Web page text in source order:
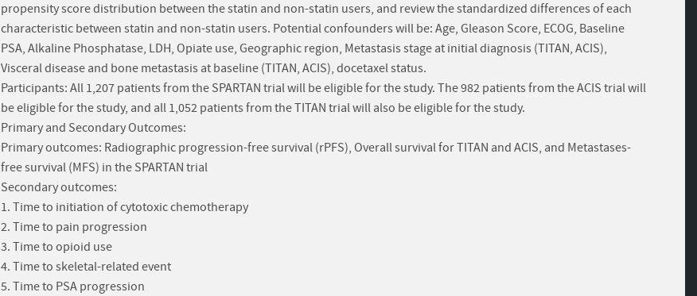
propensity score distribution between the statin and non-statin users, and review the standardized differences of each
characteristic between statin and non-statin users. Potential confounders will be: Age, Gleason Score, ECOG, Baseline
PSA, Alkaline Phosphatase, LDH, Opiate use, Geographic region, Metastasis stage at initial diagnosis (TITAN, ACIS),
Visceral disease and bone metastasis at baseline (TITAN, ACIS), docetaxel status.
Participants: All 1,207 patients from the SPARTAN trial will be eligible for the study. The 982 patients from the ACIS trial will
be eligible for the study, and all 1,052 patients from the TITAN trial will also be eligible for the study.
Primary and Secondary Outcomes:
Primary outcomes: Radiographic progression-free survival (rPFS), Overall survival for TITAN and ACIS, and Metastases-
free survival (MFS) in the SPARTAN trial
Secondary outcomes:
1. Time to initiation of cytotoxic chemotherapy
2. Time to pain progression
3. Time to opioid use
4. Time to skeletal-related event
5. Time to PSA progression